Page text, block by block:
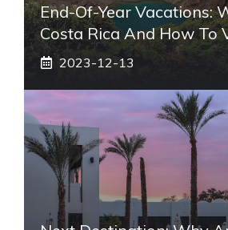
End-Of-Year Vacations:
Costa Rica And How To
2023-12-13